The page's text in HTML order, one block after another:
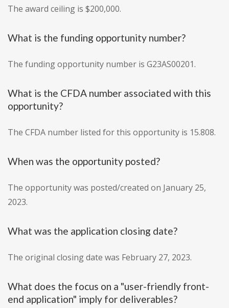
The award ceiling is $200,000.
What is the funding opportunity number?
The funding opportunity number is G23AS00201.
What is the CFDA number associated with this
opportunity?
The CFDA number listed for this opportunity is 15.808.
When was the opportunity posted?
The opportunity was posted/created on January 25,
2023.
What was the application closing date?
The original closing date was February 27, 2023.
What does the focus on a "user-friendly front-
end application" imply for deliverables?